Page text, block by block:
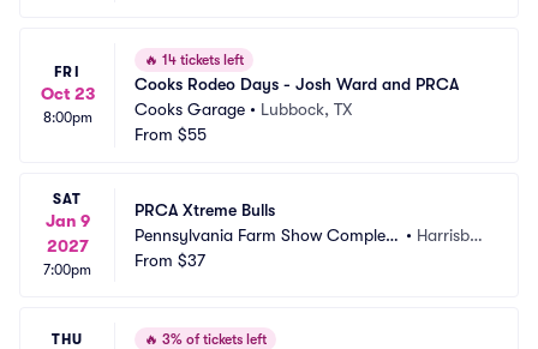
FRI
Oct 23
8:00pm
🔥 14 tickets left
Cooks Rodeo Days - Josh Ward and PRCA
Cooks Garage • Lubbock, TX
From $55
SAT
Jan 9
2027
7:00pm
PRCA Xtreme Bulls
Pennsylvania Farm Show Complex
and Expo Center
• Harrisbur
From $37
THU 🔥 3% of tickets left